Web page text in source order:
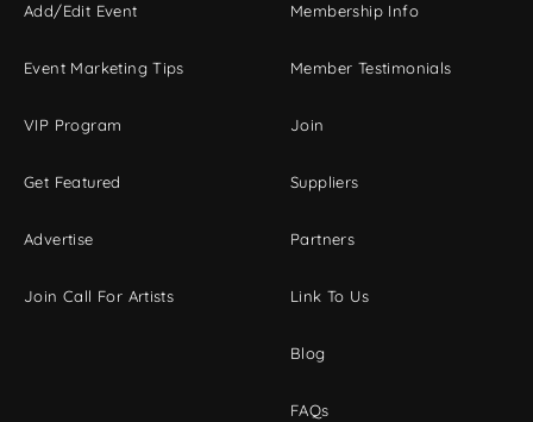
Add/Edit Event
Event Marketing Tips
VIP Program
Get Featured
Advertise
Join Call For Artists
Membership Info
Member Testimonials
Join
Suppliers
Partners
Link To Us
Blog
FAQs